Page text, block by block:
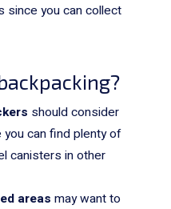
since you can collect
should consider
can find plenty of
canisters in other
areas may want to